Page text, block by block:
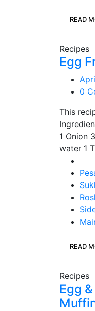
READ
Recipes
Egg
0
This
1 Onion
water 1
READ
Recipes
Egg